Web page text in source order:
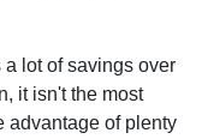
lot of savings over
it isn't the most
advantage of plenty